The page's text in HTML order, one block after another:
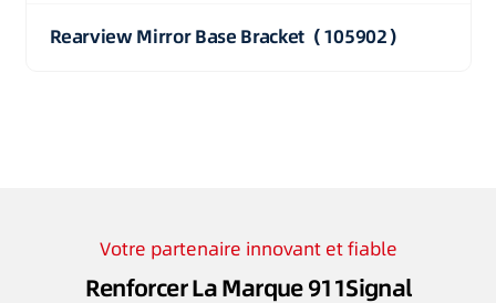
Rearview Mirror Base Bracket（105902）
Votre partenaire innovant et fiable
Renforcer La Marque 911Signal